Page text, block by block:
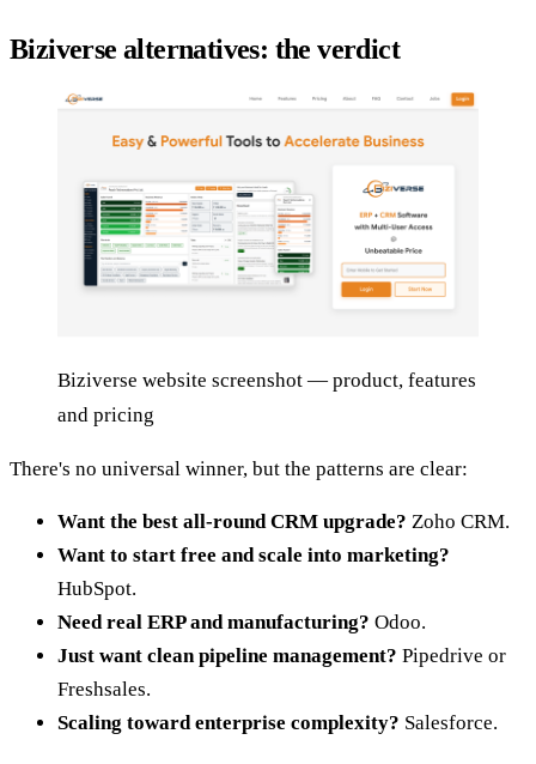
Biziverse alternatives: the verdict
Biziverse website screenshot — product, features
and pricing
There's no universal winner, but the patterns are clear:
Want the best all-round CRM upgrade? Zoho CRM.
Want to start free and scale into marketing?
HubSpot.
Need real ERP and manufacturing? Odoo.
Just want clean pipeline management? Pipedrive or
Freshsales.
Scaling toward enterprise complexity? Salesforce.